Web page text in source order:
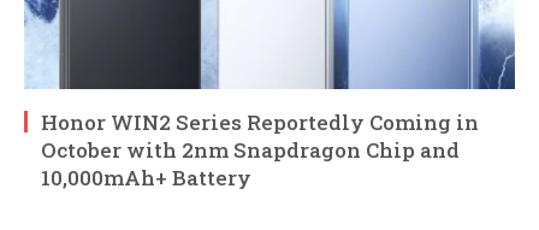
Honor WIN2 Series Reportedly Coming in
October with 2nm Snapdragon Chip and
10,000mAh+ Battery